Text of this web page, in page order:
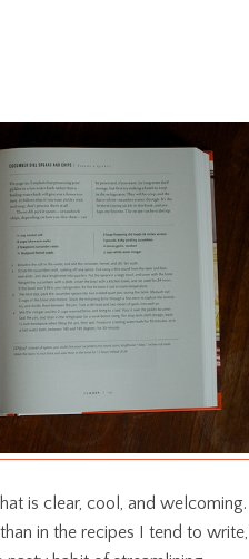
is clear, cool, and welcoming.
in the recipes I tend to write,